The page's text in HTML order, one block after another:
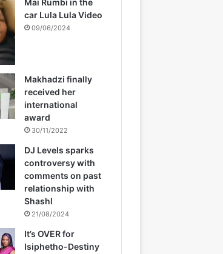
Mai Rumbi in the
car Lula Lula Video
09/06/2024
Makhadzi finally
received her
international
award
30/11/2022
DJ Levels sparks
controversy with
comments on past
relationship with
Shashl
21/08/2024
It’s OVER for
Isiphetho-Destiny